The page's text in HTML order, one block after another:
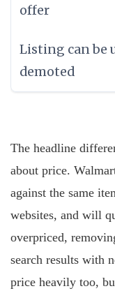
offer
Listing can be
demoted
The headline
about price.
against the same
websites, and will
overpriced,
search results with
price heavily too,